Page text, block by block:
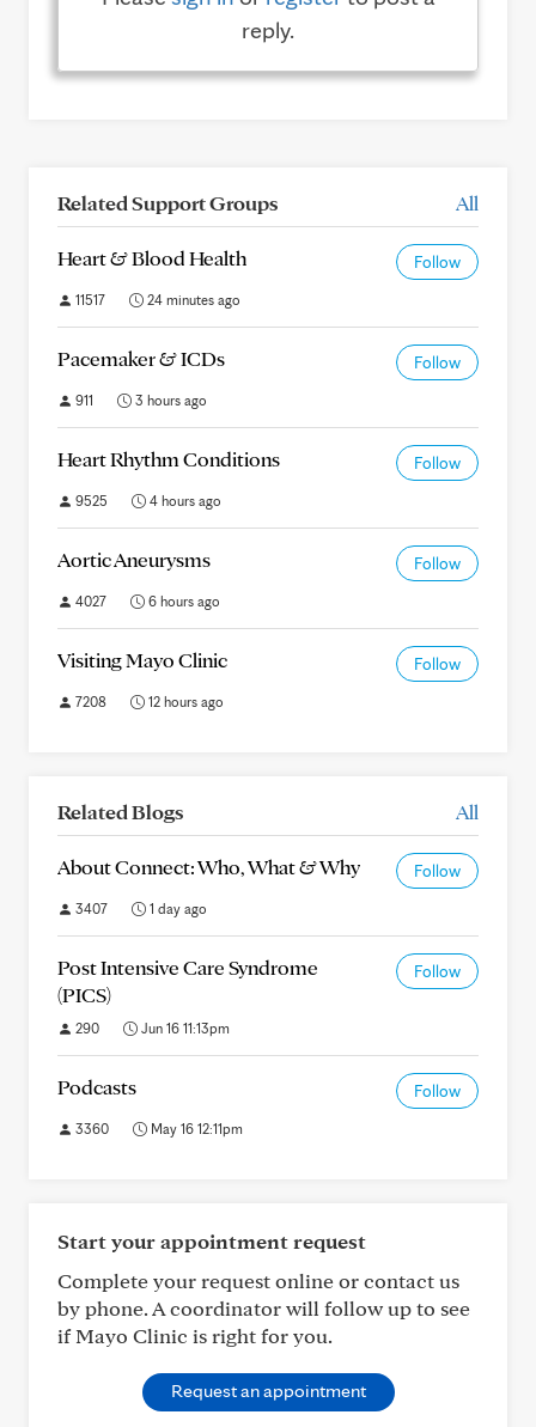
reply.
Related Support Groups All
Heart & Blood Health Follow
11517 24 minutes ago
Pacemaker & ICDs Follow
911 3 hours ago
Heart Rhythm Conditions Follow
9525 4 hours ago
Aortic Aneurysms Follow
4027 6 hours ago
Visiting Mayo Clinic Follow
7208 12 hours ago
Related Blogs All
About Connect: Who, What & Why Follow
3407 1 day ago
Post Intensive Care Syndrome
(PICS)
Follow
290 Jun 16 11:13pm
Podcasts Follow
3360 May 16 12:11pm
Start your appointment request
Complete your request online or contact us
by phone. A coordinator will follow up to see
if Mayo Clinic is right for you.
Request an appointment